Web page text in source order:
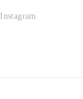
Instagram